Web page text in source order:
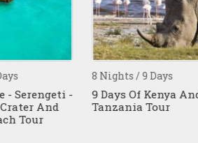
Serengeti -
And
Tour
8 Nights / 9 Days
9 Days Of Kenya And
Tanzania Tour